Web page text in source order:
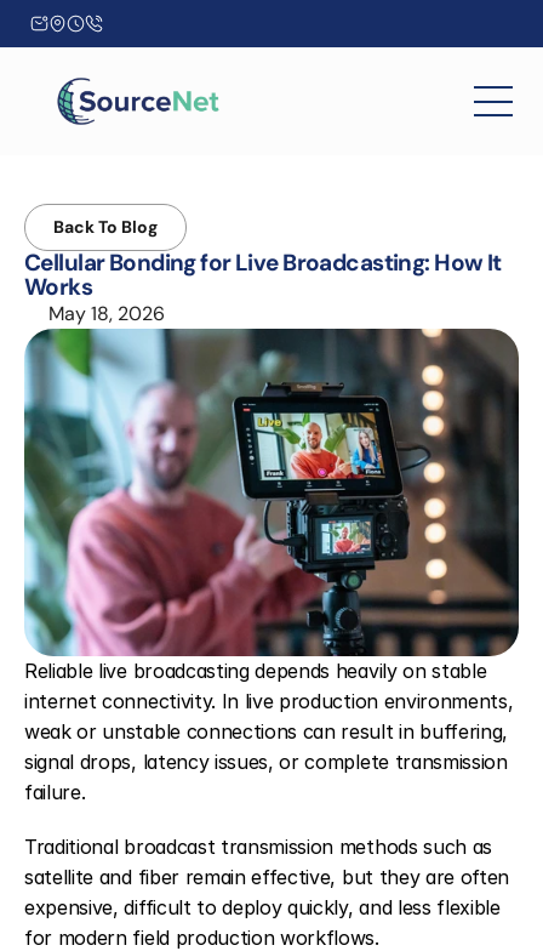
Back To Blog
Cellular Bonding for Live Broadcasting: How It
Works
May 18, 2026
Reliable live broadcasting depends heavily on stable
internet connectivity. In live production environments,
weak or unstable connections can result in buffering,
signal drops, latency issues, or complete transmission
failure.
Traditional broadcast transmission methods such as
satellite and fiber remain effective, but they are often
expensive, difficult to deploy quickly, and less flexible
for modern field production workflows.